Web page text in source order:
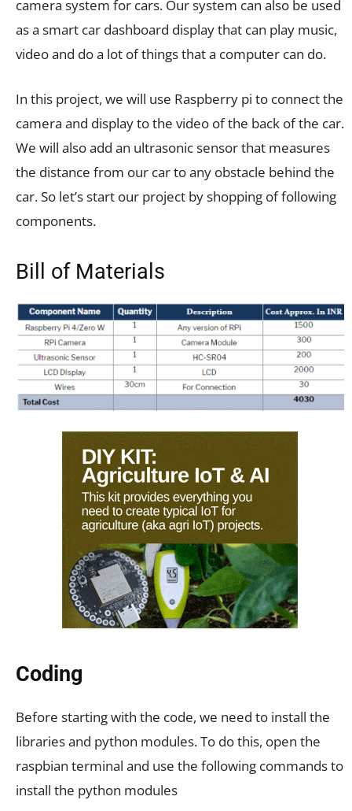
camera system for cars. Our system can also be used
as a smart car dashboard display that can play music,
video and do a lot of things that a computer can do.
In this project, we will use Raspberry pi to connect the
camera and display to the video of the back of the car.
We will also add an ultrasonic sensor that measures
the distance from our car to any obstacle behind the
car. So let’s start our project by shopping of following
components.
Bill of Materials
Coding
Before starting with the code, we need to install the
libraries and python modules. To do this, open the
raspbian terminal and use the following commands to
install the python modules